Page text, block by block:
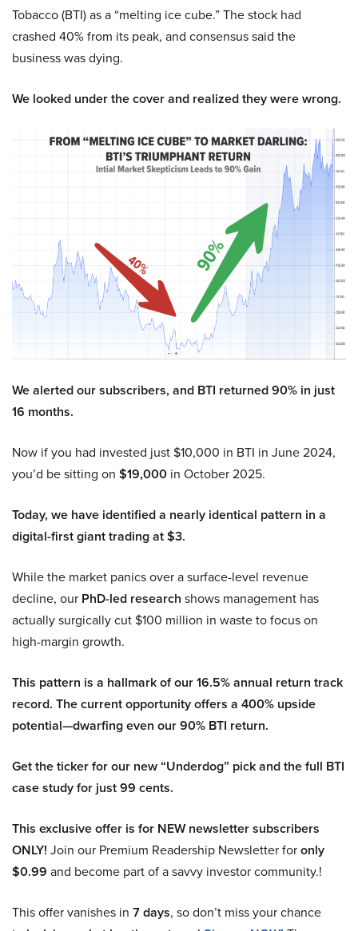
Tobacco (BTI) as a “melting ice cube.” The stock had
crashed 40% from its peak, and consensus said the
business was dying.
We looked under the cover and realized they were wrong.
We alerted our subscribers, and BTI returned 90% in just
16 months.
Now if you had invested just $10,000 in BTI in June 2024,
you’d be sitting on $19,000 in October 2025.
Today, we have identified a nearly identical pattern in a
digital-first giant trading at $3.
While the market panics over a surface-level revenue
decline, our PhD-led research shows management has
actually surgically cut $100 million in waste to focus on
high-margin growth.
This pattern is a hallmark of our 16.5% annual return track
record. The current opportunity offers a 400% upside
potential—dwarfing even our 90% BTI return.
Get the ticker for our new “Underdog” pick and the full BTI
case study for just 99 cents.
This exclusive offer is for NEW newsletter subscribers
ONLY! Join our Premium Readership Newsletter foronly
$0.99 and become part of a savvy investor community.!
This offer vanishes in 7 days, so don’t miss your chance